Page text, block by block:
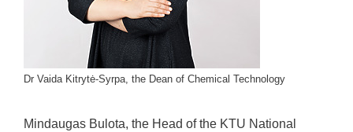
Dr Vaida Kitrytė-Syrpa, the Dean of Chemical Technology
Mindaugas Bulota, the Head of the KTU National